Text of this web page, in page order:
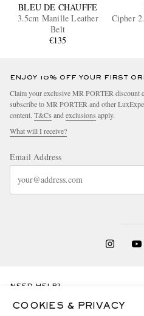
BLEU DE CHAUFFE
3.5cm Manille Leather
Belt
€135
Cipher
ENJOY 10% OFF YOUR FIRST
Claim your exclusive MR PORTER discount
subscribe to MR PORTER and other
content. T&Cs and exclusions apply.
What will I receive?
Email Address
NEED HELP?
For any enquiries please visit MR PORTER
COOKIES & PRIVACY